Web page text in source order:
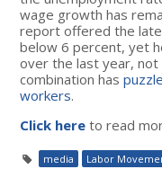
wage growth has
report offered the
below 6 percent, yet
over the last year, not
combination has
workers.
Click here to read
media Labor